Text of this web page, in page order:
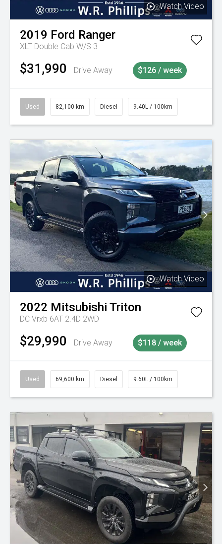
Watch Video
2019 Ford Ranger
XLT Double Cab W/S 3
$31,990 Drive Away $126 / week
Used 82,100 km Diesel 9.40L / 100km
Watch Video
2022 Mitsubishi Triton
DC Vrxb 6AT 2.4D 2WD
$29,990 Drive Away $118 / week
Used 69,600 km Diesel 9.60L / 100km